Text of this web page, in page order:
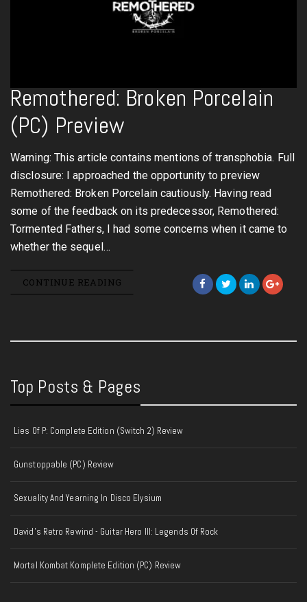
Remothered: Broken Porcelain
(PC) Preview
Warning: This article contains mentions of transphobia. Full
disclosure: I approached the opportunity to preview
Remothered: Broken Porcelain cautiously. Having read
some of the feedback on its predecessor, Remothered:
Tormented Fathers, I had some concerns when it came to
whether the sequel…
CONTINUE READING
Top Posts & Pages
Lies Of P: Complete Edition (Switch 2) Review
Gunstoppable (PC) Review
Sexuality And Yearning In Disco Elysium
David's Retro Rewind - Guitar Hero III: Legends Of Rock
Mortal Kombat Komplete Edition (PC) Review